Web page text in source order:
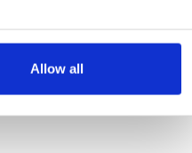
meters
our traffic. We also share
Allow all